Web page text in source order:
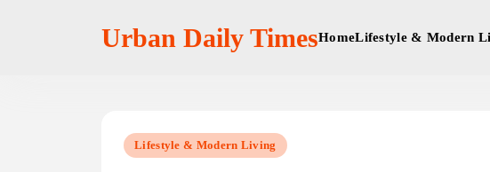
Urban Daily TimesHomeLifestyle & Modern
Lifestyle & Modern Living